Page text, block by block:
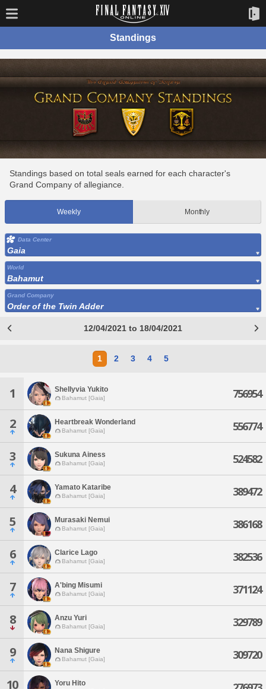
Standings
Standings based on total seals earned for each character's
Grand Company of allegiance.
Weekly Monthly
Data Center
Gaia
World
Bahamut
Grand Company
Order of the Twin Adder
12/04/2021 to 18/04/2021
1 2 3 4 5
1 Shellyvia Yukito
Bahamut [Gaia] 756954
2 Heartbreak Wonderland
Bahamut [Gaia] 556774
3 Sukuna Ainess
Bahamut [Gaia] 524582
4 Yamato Kataribe
Bahamut [Gaia] 389472
5 Murasaki Nemui
Bahamut [Gaia] 386168
6 Clarice Lago
Bahamut [Gaia] 382536
7 A'bing Misumi
Bahamut [Gaia] 371124
8 Anzu Yuri
Bahamut [Gaia] 329789
9 Nana Shigure
Bahamut [Gaia] 309720
10 Yoru Hito